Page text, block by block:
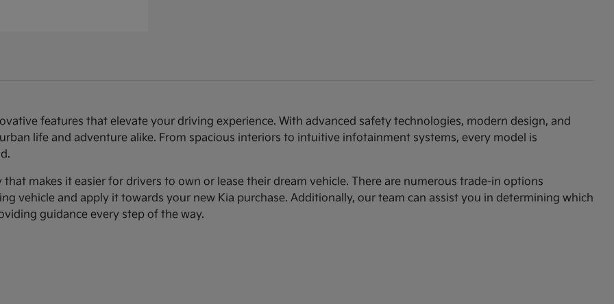
features that elevate your driving experience. With advanced safety technologies, modern design, and
life and adventure alike. From spacious interiors to intuitive infotainment systems, every model is
makes it easier for drivers to own or lease their dream vehicle. There are numerous trade-in options
vehicle and apply it towards your new Kia purchase. Additionally, our team can assist you in determining which
guidance every step of the way.